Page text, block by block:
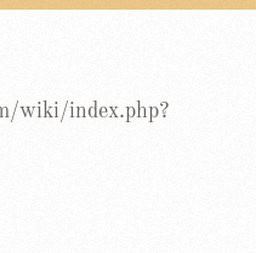
wiki/index.php?